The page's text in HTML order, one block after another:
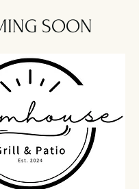
SOON